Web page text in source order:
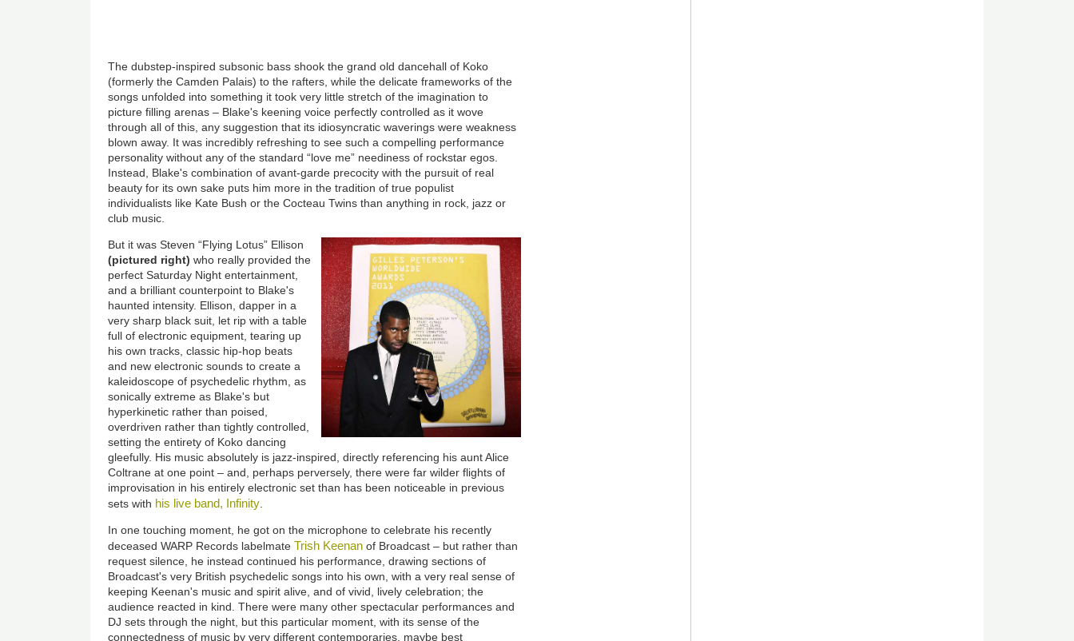
The dubstep-inspired subsonic bass shook the grand old dancehall of Koko
(formerly the Camden Palais) to the rafters, while the delicate frameworks of the
songs unfolded into something it took very little stretch of the imagination to
picture filling arenas – Blake's keening voice perfectly controlled as it wove
through all of this, any suggestion that its idiosyncratic waverings were weakness
blown away. It was incredibly refreshing to see such a compelling performance
personality without any of the standard “love me” neediness of rockstar egos.
Instead, Blake's combination of avant-garde precocity with the pursuit of real
beauty for its own sake puts him more in the tradition of true populist
individualists like Kate Bush or the Cocteau Twins than anything in rock, jazz or
club music.
But it was Steven “Flying Lotus” Ellison
(pictured right) who really provided the
perfect Saturday Night entertainment,
and a brilliant counterpoint to Blake's
haunted intensity. Ellison, dapper in a
very sharp black suit, let rip with a table
full of electronic equipment, tearing up
his own tracks, classic hip-hop beats
and new electronic sounds to create a
kaleidoscope of psychedelic rhythm, as
sonically extreme as Blake's but
hyperkinetic rather than poised,
overdriven rather than tightly controlled,
setting the entirety of Koko dancing
gleefully. His music absolutely is jazz-inspired, directly referencing his aunt Alice
Coltrane at one point – and, perhaps perversely, there were far wilder flights of
improvisation in his entirely electronic set than has been noticeable in previous
sets with his live band, Infinity
In one touching moment, he got on the microphone to celebrate his recently
deceased WARP Records labelmateTrish Keenan of Broadcast – but rather than
request silence, he instead continued his performance, drawing sections of
Broadcast's very British psychedelic songs into his own, with a very real sense of
keeping Keenan's music and spirit alive, and of vivid, lively celebration; the
audience reacted in kind. There were many other spectacular performances and
DJ sets through the night, but this particular moment, with its sense of the
connectedness of music by very different contemporaries, maybe best